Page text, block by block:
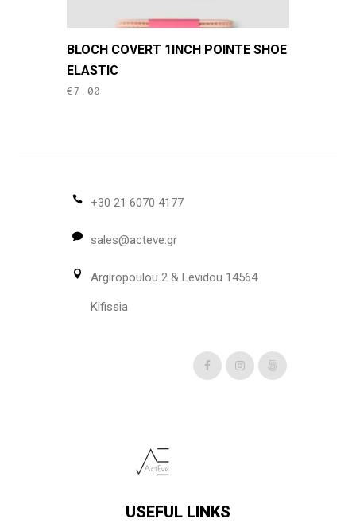
BLOCH COVERT 1INCH POINTE SHOE
ELASTIC
€7.00
+30 21 6070 4177
sales@acteve.gr
Argiropoulou 2 & Levidou 14564
Kifissia
USEFUL LINKS